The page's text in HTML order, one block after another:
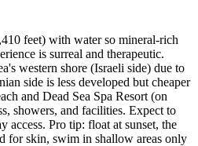
feet) with water so mineral-rich
is surreal and therapeutic.
western shore (Israeli side) due to
side is less developed but cheaper
and Dead Sea Spa Resort (on
showers, and facilities. Expect to
access. Pro tip: float at sunset, the
for skin, swim in shallow areas only